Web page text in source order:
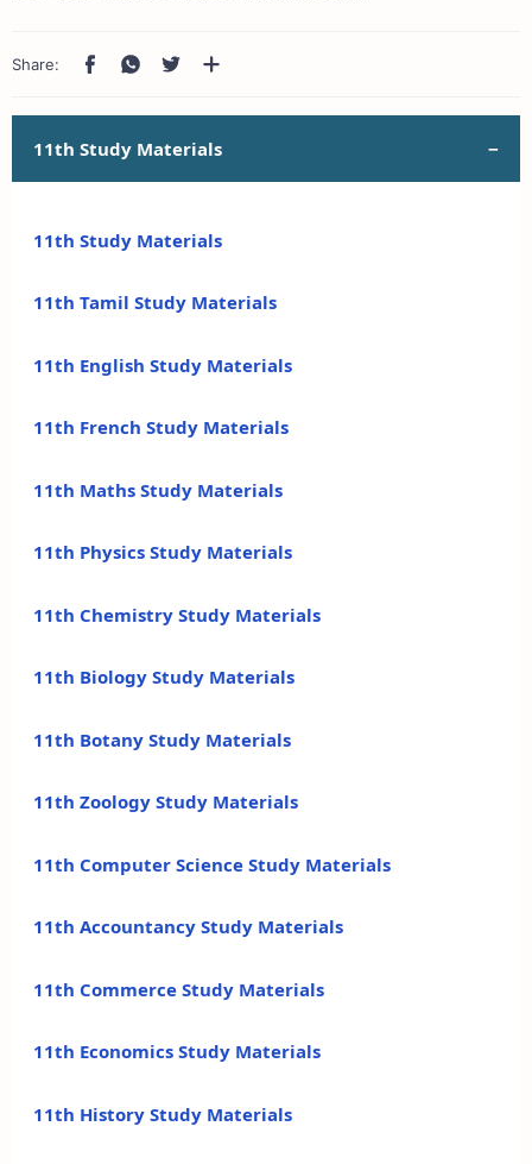
11th Study Materials
11th Study Materials
11th Tamil Study Materials
11th English Study Materials
11th French Study Materials
11th Maths Study Materials
11th Physics Study Materials
11th Chemistry Study Materials
11th Biology Study Materials
11th Botany Study Materials
11th Zoology Study Materials
11th Computer Science Study Materials
11th Accountancy Study Materials
11th Commerce Study Materials
11th Economics Study Materials
11th History Study Materials